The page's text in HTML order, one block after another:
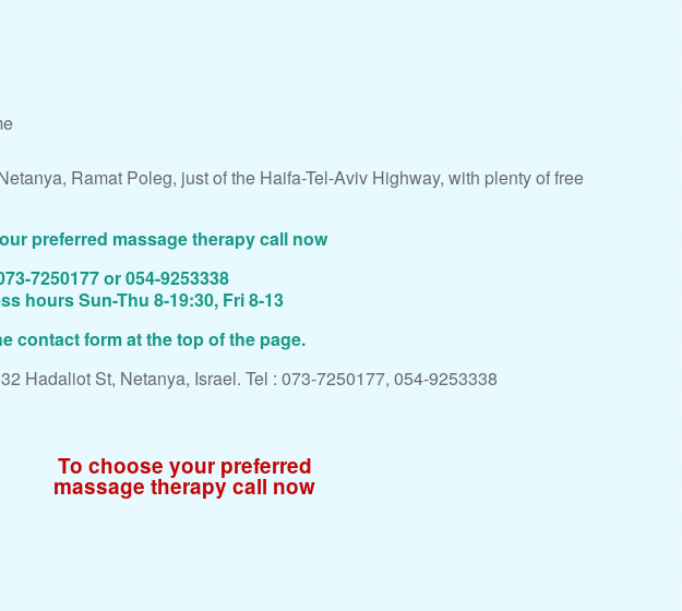
Ramat Poleg, just of the Haifa-Tel-Aviv Highway, with plenty of free
preferred massage therapy call now
7250177 or 054-9253338
hours Sun-Thu 8-19:30, Fri 8-13
contact form at the top of the page.
Hadaliot St, Netanya, Israel. Tel : 073-7250177, 054-9253338
To choose your preferred
massage therapy call now